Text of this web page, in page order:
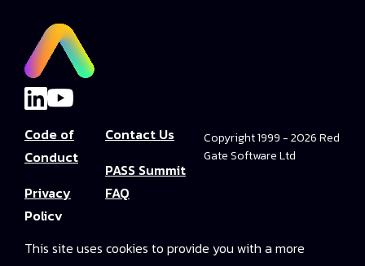
Code of
Conduct
Privacy
Policy
Terms and
Contact Us
PASS Summit
FAQ
Boss
Copyright 1999 - 2026 Red
Gate Software Ltd
This site uses cookies to provide you with a more